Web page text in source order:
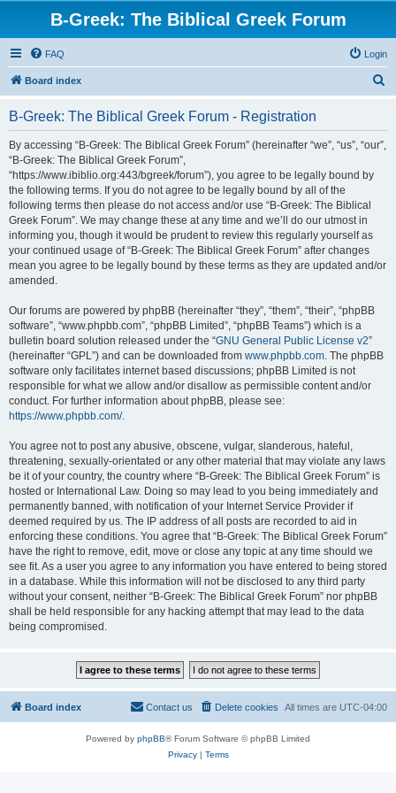
B-Greek: The Biblical Greek Forum
FAQ Login
Board index
B-Greek: The Biblical Greek Forum - Registration
By accessing “B-Greek: The Biblical Greek Forum” (hereinafter “we”, “us”, “our”,
“B-Greek: The Biblical Greek Forum”,
“https://www.ibiblio.org:443/bgreek/forum”), you agree to be legally bound by
the following terms. If you do not agree to be legally bound by all of the
following terms then please do not access and/or use “B-Greek: The Biblical
Greek Forum”. We may change these at any time and we’ll do our utmost in
informing you, though it would be prudent to review this regularly yourself as
your continued usage of “B-Greek: The Biblical Greek Forum” after changes
mean you agree to be legally bound by these terms as they are updated and/or
amended.
Our forums are powered by phpBB (hereinafter “they”, “them”, “their”, “phpBB
software”, “www.phpbb.com”, “phpBB Limited”, “phpBB Teams”) which is a
bulletin board solution released under the “GNU General Public License v2”
(hereinafter “GPL”) and can be downloaded from www.phpbb.com. The phpBB
software only facilitates internet based discussions; phpBB Limited is not
responsible for what we allow and/or disallow as permissible content and/or
conduct. For further information about phpBB, please see:
https://www.phpbb.com/.
You agree not to post any abusive, obscene, vulgar, slanderous, hateful,
threatening, sexually-orientated or any other material that may violate any laws
be it of your country, the country where “B-Greek: The Biblical Greek Forum” is
hosted or International Law. Doing so may lead to you being immediately and
permanently banned, with notification of your Internet Service Provider if
deemed required by us. The IP address of all posts are recorded to aid in
enforcing these conditions. You agree that “B-Greek: The Biblical Greek Forum”
have the right to remove, edit, move or close any topic at any time should we
see fit. As a user you agree to any information you have entered to being stored
in a database. While this information will not be disclosed to any third party
without your consent, neither “B-Greek: The Biblical Greek Forum” nor phpBB
shall be held responsible for any hacking attempt that may lead to the data
being compromised.
Board index All times are UTC-04:00
Delete cookies
Contact us
Powered by phpBB® Forum Software © phpBB Limited
Privacy| Terms